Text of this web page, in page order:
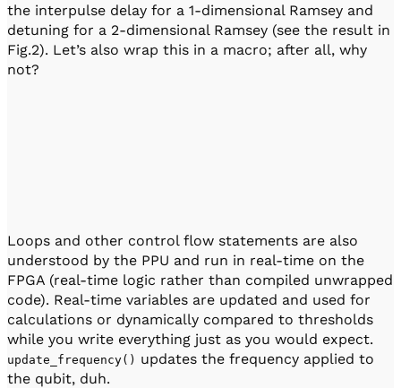
the interpulse delay for a 1-dimensional Ramsey and
detuning for a 2-dimensional Ramsey (see the result in
Fig.2). Let’s also wrap this in a macro; after all, why
not?
Loops and other control flow statements are also
understood by the PPU and run in real-time on the
FPGA (real-time logic rather than compiled unwrapped
code). Real-time variables are updated and used for
calculations or dynamically compared to thresholds
while you write everything just as you would expect.
update_frequency() updates the frequency applied to
the qubit, duh.